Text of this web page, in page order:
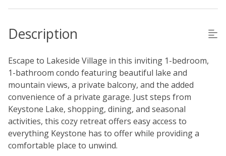
Description
Escape to Lakeside Village in this inviting 1-bedroom,
1-bathroom condo featuring beautiful lake and
mountain views, a private balcony, and the added
convenience of a private garage. Just steps from
Keystone Lake, shopping, dining, and seasonal
activities, this cozy retreat offers easy access to
everything Keystone has to offer while providing a
comfortable place to unwind.